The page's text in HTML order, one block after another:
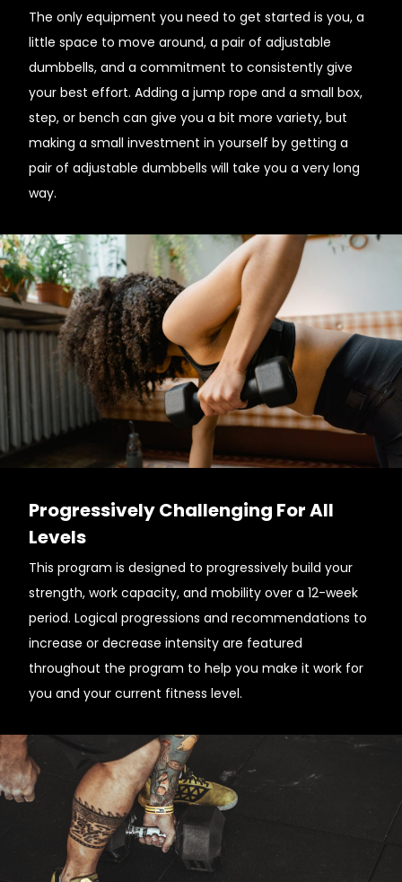
The only equipment you need to get started is you, a
little space to move around, a pair of adjustable
dumbbells, and a commitment to consistently give
your best effort. Adding a jump rope and a small box,
step, or bench can give you a bit more variety, but
making a small investment in yourself by getting a
pair of adjustable dumbbells will take you a very long
way.
Progressively Challenging For All
Levels
This program is designed to progressively build your
strength, work capacity, and mobility over a 12-week
period. Logical progressions and recommendations to
increase or decrease intensity are featured
throughout the program to help you make it work for
you and your current fitness level.